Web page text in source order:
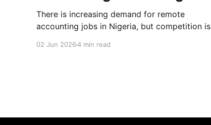
There is increasing demand for remote
accounting jobs in Nigeria, but competition is
02 Jun 20264 min read